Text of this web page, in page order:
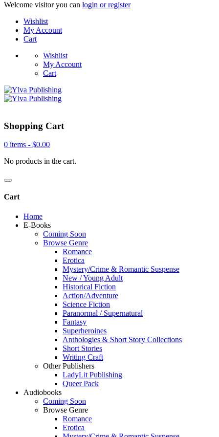
Welcome visitor you can login or register
Wishlist
My Account
Cart
Wishlist
My Account
Cart
Shopping Cart
0 items - $0.00
No products in the cart.
Cart
Home
E-Books
Coming Soon
Browse Genre
Romance
Erotica
Mystery/Crime & Romantic Suspense
New / Young Adult
Historical Fiction
Action/Adventure
Science Fiction
Paranormal / Supernatural
Fantasy
Superheroines
Anthologies & Short Story Collections
Short Stories
Writing Craft
Other Publishers
LadyLit Publishing
Queer Pack
Audiobooks
Coming Soon
Browse Genre
Romance
Erotica